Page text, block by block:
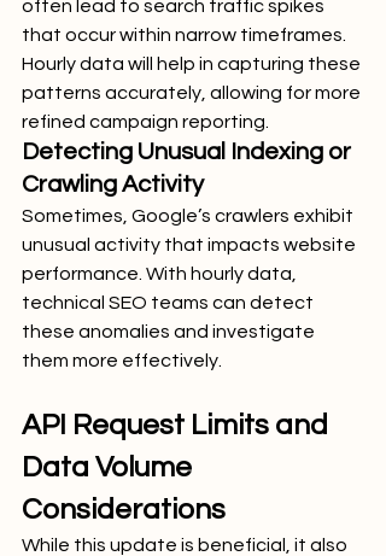
often lead to search traffic spikes
that occur within narrow timeframes.
Hourly data will help in capturing these
patterns accurately, allowing for more
refined campaign reporting.
Detecting Unusual Indexing or
Crawling Activity
Sometimes, Google’s crawlers exhibit
unusual activity that impacts website
performance. With hourly data,
technical SEO teams can detect
these anomalies and investigate
them more effectively.
API Request Limits and
Data Volume
Considerations
While this update is beneficial, it also